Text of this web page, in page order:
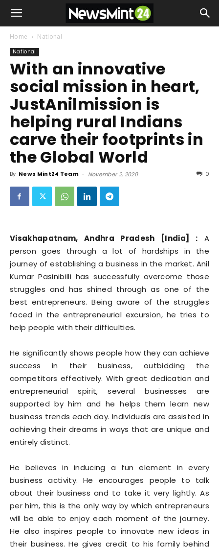
Home National
National
With an innovative
social mission in heart,
JustAnilmission is
helping rural Indians
carve their footprints in
the Global World
By News Mint24 Team - November 2, 2020 0
Visakhapatnam, Andhra Pradesh [India] : A
person goes through a lot of hardships in the
journey of establishing a business in the market. Anil
Kumar Pasinibilli has successfully overcome those
struggles and has shined through as one of the
best entrepreneurs. Being aware of the struggles
faced in the entrepreneurial excursion, he tries to
help people with their difficulties.
He significantly shows people how they can achieve
success in their business, outbidding the
competitors effectively. With great dedication and
entrepreneurial spirit, several businesses are
supported by him and he helps them learn new
business trends each day. Individuals are assisted in
achieving their dreams in ways that are unique and
entirely distinct.
He believes in inducing a fun element in every
business activity. He encourages people to talk
about their business and to take it very lightly. As
per him, this is the only way by which entrepreneurs
will be able to enjoy each moment of the journey.
He also inspires people to innovate new ideas in
their business. He gives credit to his family behind